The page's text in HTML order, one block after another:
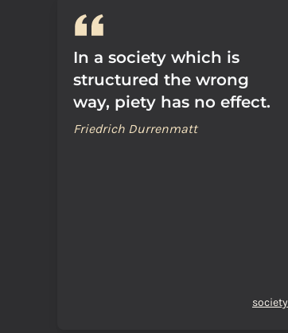
In a society which is
structured the wrong
way, piety has no effect.
Friedrich Durrenmatt
society